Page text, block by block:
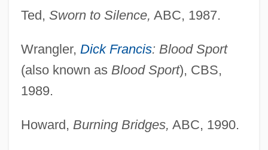
Ted, Sworn to Silence, ABC, 1987.
Wrangler, Dick Francis: Blood Sport
(also known as Blood Sport), CBS,
1989.
Howard, Burning Bridges, ABC, 1990.